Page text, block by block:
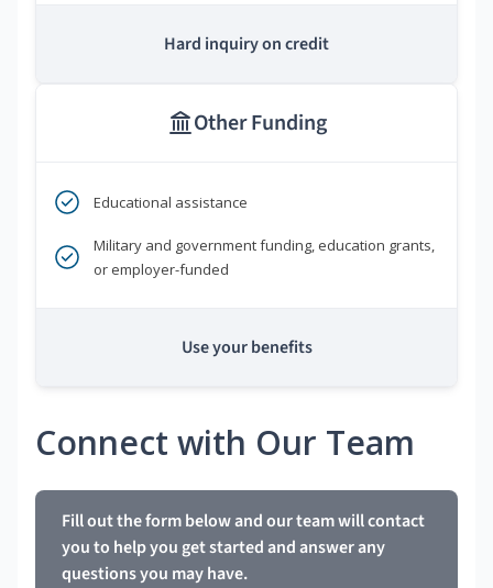
Hard inquiry on credit
Other Funding
Educational assistance
Military and government funding, education grants,
or employer-funded
Use your benefits
Connect with Our Team
Fill out the form below and our team will contact
you to help you get started and answer any
questions you may have.